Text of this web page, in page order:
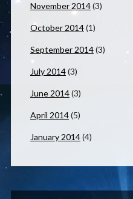
November 2014(3)
October 2014(1)
September 2014(3)
July 2014(3)
June 2014(3)
April 2014(5)
January 2014(4)